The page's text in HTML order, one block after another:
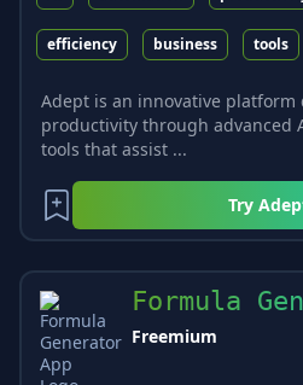
efficiency business tools
Adept is an innovative platform
productivity through advanced
tools that assist ...
Try
Formula
Freemium